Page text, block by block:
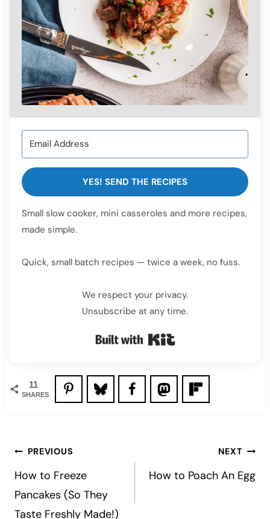
YES! SEND THE RECIPES
Small slow cooker, mini casseroles and more recipes,
made simple.
Quick, small batch recipes — twice a week, no fuss.
We respect your privacy.
Unsubscribe at any time.
Built with Kit
11
SHARES
Post
navigation
PREVIOUS
How to Freeze
Pancakes (So They
Taste Freshly Made!)
NEXT
How to Poach An Egg